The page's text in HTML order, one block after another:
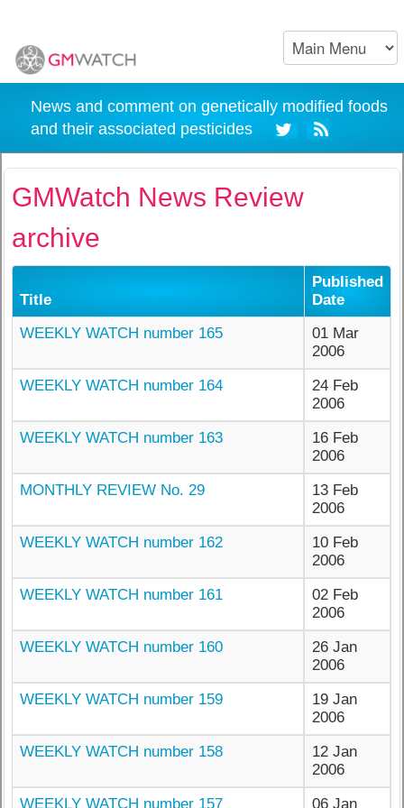
News and comment on genetically modified foods
and their associated pesticides
GMWatch News Review
archive
Title
Published
Date
WEEKLY WATCH number 165
01 Mar
2006
WEEKLY WATCH number 164
24 Feb
2006
WEEKLY WATCH number 163
16 Feb
2006
MONTHLY REVIEW No. 29
13 Feb
2006
WEEKLY WATCH number 162
10 Feb
2006
WEEKLY WATCH number 161
02 Feb
2006
WEEKLY WATCH number 160
26 Jan
2006
WEEKLY WATCH number 159
19 Jan
2006
WEEKLY WATCH number 158
12 Jan
2006
WEEKLY WATCH number 157
06 Jan